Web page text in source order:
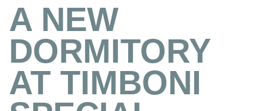
A NEW
DORMITORY
AT TIMBONI